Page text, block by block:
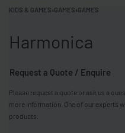
KIDS & GAMES›GAMES›GAMES
Harmonica
Request a Quote / Enquire
Please request a quote or ask us a
more information. One of our experts
products.